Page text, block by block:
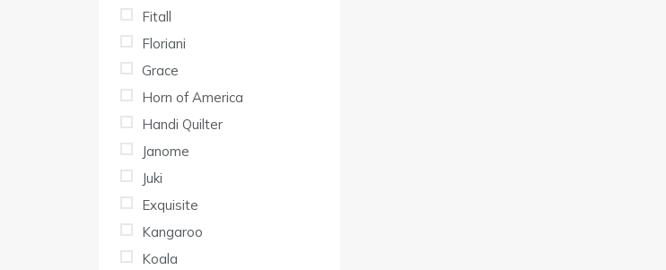
Fitall
Floriani
Grace
Horn of America
Handi Quilter
Janome
Juki
Exquisite
Kangaroo
Koala